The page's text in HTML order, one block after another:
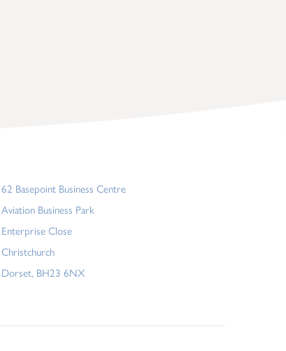
62 Basepoint Business Centre
Aviation Business Park
Enterprise Close
Christchurch
Dorset, BH23 6NX